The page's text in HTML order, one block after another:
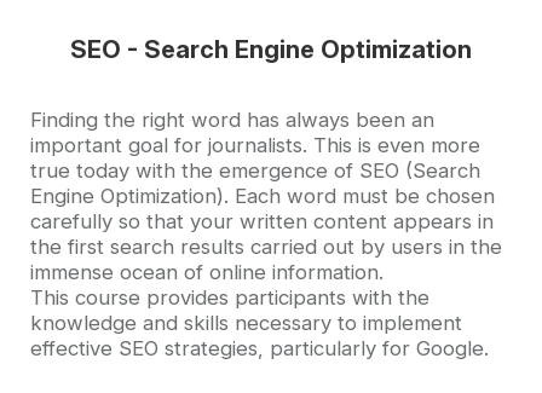
SEO - Search Engine Optimization
Accroche
Finding the right word has always been an
important goal for journalists. This is even more
true today with the emergence of SEO (Search
Engine Optimization). Each word must be chosen
carefully so that your written content appears in
the first search results carried out by users in the
immense ocean of online information.
This course provides participants with the
knowledge and skills necessary to implement
effective SEO strategies, particularly for Google.